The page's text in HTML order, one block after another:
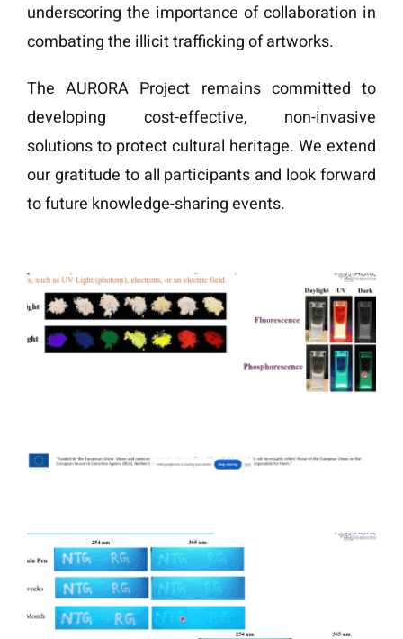
underscoring the importance of collaboration in
combating the illicit trafficking of artworks.
The AURORA Project remains committed to
developing cost-effective, non-invasive
solutions to protect cultural heritage. We extend
our gratitude to all participants and look forward
to future knowledge-sharing events.